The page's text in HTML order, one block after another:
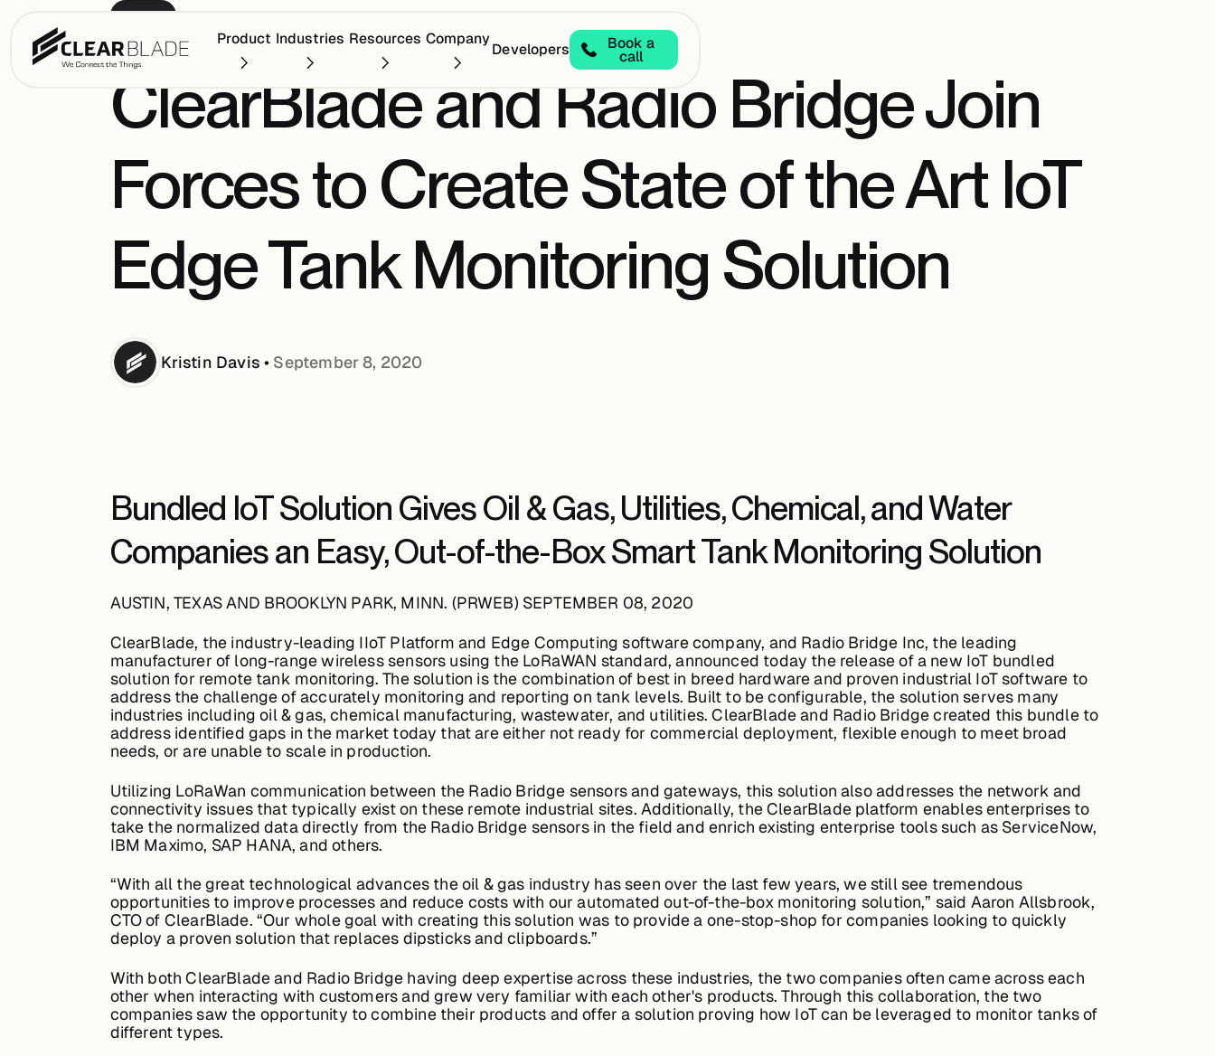
Product Industries Resources Company
Developers Book a
call
ClearBlade and Radio Bridge Join
Forces to Create State of the Art IoT
Edge Tank Monitoring Solution
Kristin Davis • September 8, 2020
Bundled IoT Solution Gives Oil & Gas, Utilities, Chemical, and Water
Companies an Easy, Out-of-the-Box Smart Tank Monitoring Solution
AUSTIN, TEXAS AND BROOKLYN PARK, MINN. (PRWEB) SEPTEMBER 08, 2020
ClearBlade, the industry-leading IIoT Platform and Edge Computing software company, and Radio Bridge Inc, the leading
manufacturer of long-range wireless sensors using the LoRaWAN standard, announced today the release of a new IoT bundled
solution for remote tank monitoring. The solution is the combination of best in breed hardware and proven industrial IoT software to
address the challenge of accurately monitoring and reporting on tank levels. Built to be configurable, the solution serves many
industries including oil & gas, chemical manufacturing, wastewater, and utilities. ClearBlade and Radio Bridge created this bundle to
address identified gaps in the market today that are either not ready for commercial deployment, flexible enough to meet broad
needs, or are unable to scale in production.
Utilizing LoRaWan communication between the Radio Bridge sensors and gateways, this solution also addresses the network and
connectivity issues that typically exist on these remote industrial sites. Additionally, the ClearBlade platform enables enterprises to
take the normalized data directly from the Radio Bridge sensors in the field and enrich existing enterprise tools such as ServiceNow,
IBM Maximo, SAP HANA, and others.
“With all the great technological advances the oil & gas industry has seen over the last few years, we still see tremendous
opportunities to improve processes and reduce costs with our automated out-of-the-box monitoring solution,” said Aaron Allsbrook,
CTO of ClearBlade. “Our whole goal with creating this solution was to provide a one-stop-shop for companies looking to quickly
deploy a proven solution that replaces dipsticks and clipboards.”
With both ClearBlade and Radio Bridge having deep expertise across these industries, the two companies often came across each
other when interacting with customers and grew very familiar with each other's products. Through this collaboration, the two
companies saw the opportunity to combine their products and offer a solution proving how IoT can be leveraged to monitor tanks of
different types.